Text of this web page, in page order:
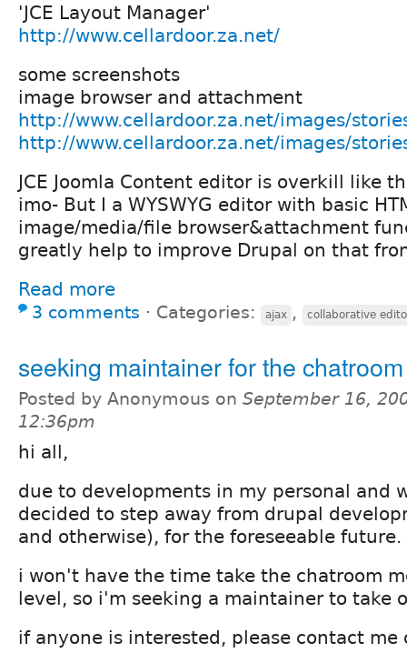
'JCE Layout Manager'
http://www.cellardoor.za.net/
some screenshots
image browser and attachment
http://www.cellardoor.za.net/images/
http://www.cellardoor.za.net/images/
JCE Joomla Content editor is overkill like
imo- But I a WYSWYG editor with basic
image/media/file browser&attachment
greatly help to improve Drupal on that
Read more
3 comments ⋅ Categories: ajax , collaborative
seeking maintainer for the
Posted by Anonymous on September 16,
12:36pm
hi all,
due to developments in my personal and
decided to step away from drupal
and otherwise), for the foreseeable future.
i won't have the time take the chatroom
level, so i'm seeking a maintainer to take
if anyone is interested, please contact me